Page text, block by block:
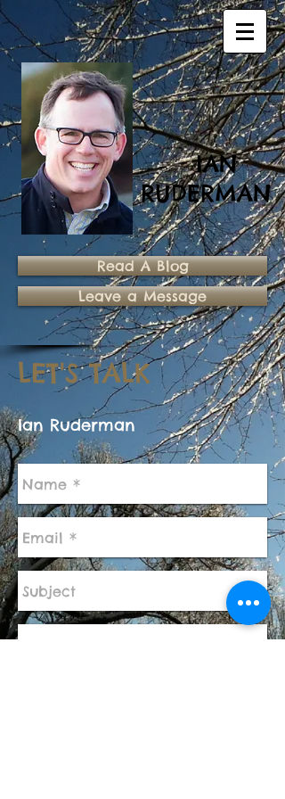
IAN
RUDERMAN
Read A Blog
Leave a Message
LET'S TALK
Ian Ruderman